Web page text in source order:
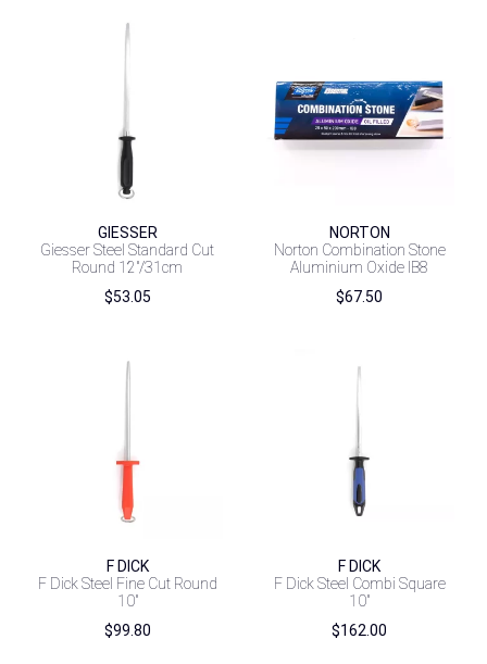
GIESSER
Giesser Steel Standard Cut
Round 12″/31cm
$53.05
NORTON
Norton Combination Stone
Aluminium Oxide IB8
$67.50
F DICK
F Dick Steel Fine Cut Round
10″
$99.80
F DICK
F Dick Steel Combi Square
10″
$162.00